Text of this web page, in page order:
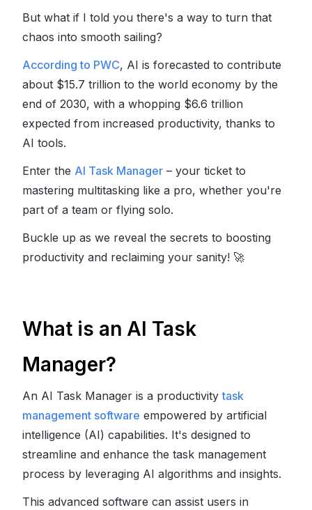
But what if I told you there's a way to turn that
chaos into smooth sailing?
According to PWC, AI is forecasted to contribute
about $15.7 trillion to the world economy by the
end of 2030, with a whopping $6.6 trillion
expected from increased productivity, thanks to
AI tools.
Enter the AI Task Manager – your ticket to
mastering multitasking like a pro, whether you're
part of a team or flying solo.
Buckle up as we reveal the secrets to boosting
productivity and reclaiming your sanity! 🚀
What is an AI Task
Manager?
An AI Task Manager is a productivitytask
management software empowered by artificial
intelligence (AI) capabilities. It's designed to
streamline and enhance the task management
process by leveraging AI algorithms and insights.
This advanced software can assist users in